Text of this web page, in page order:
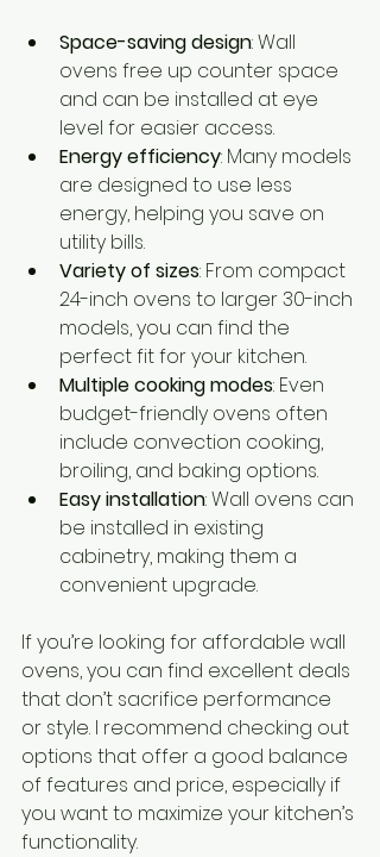
Space-saving design: Wall
ovens free up counter space
and can be installed at eye
level for easier access.
Energy efficiency: Many models
are designed to use less
energy, helping you save on
utility bills.
Variety of sizes: From compact
24-inch ovens to larger 30-inch
models, you can find the
perfect fit for your kitchen.
Multiple cooking modes: Even
budget-friendly ovens often
include convection cooking,
broiling, and baking options.
Easy installation: Wall ovens can
be installed in existing
cabinetry, making them a
convenient upgrade.
If you’re looking for affordable wall
ovens, you can find excellent deals
that don’t sacrifice performance
or style. I recommend checking out
options that offer a good balance
of features and price, especially if
you want to maximize your kitchen’s
functionality.